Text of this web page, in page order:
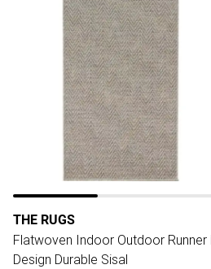
THE RUGS
Flatwoven Indoor Outdoor Runner
Design Durable Sisal